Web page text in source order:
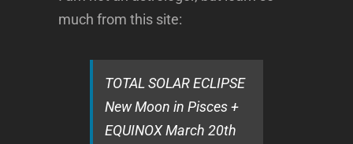
much from this site:
TOTAL SOLAR ECLIPSE
New Moon in Pisces +
EQUINOX March 20th